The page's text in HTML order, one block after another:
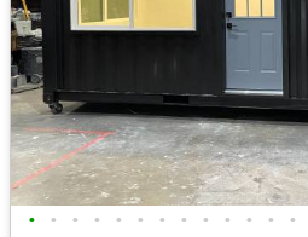
• • • • • • • • • • • • •